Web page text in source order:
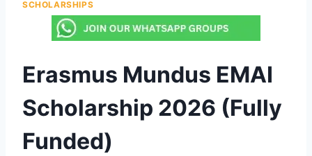
SCHOLARSHIPS
Erasmus Mundus EMAI
Scholarship 2026 (Fully
Funded)